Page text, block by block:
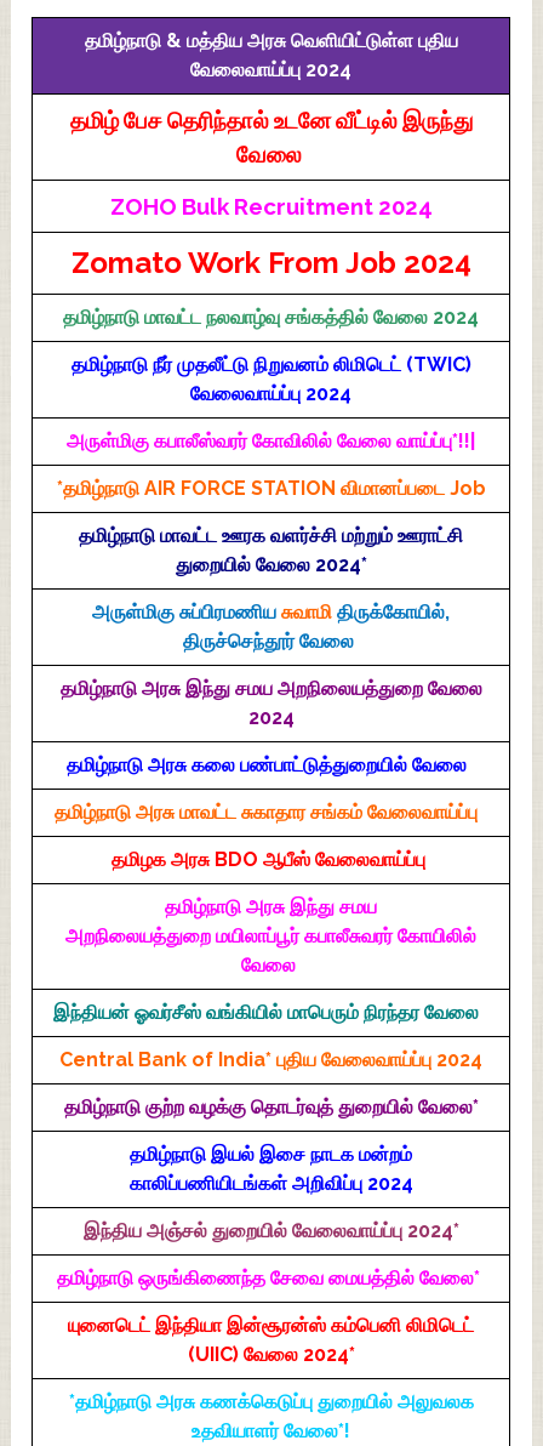
தமிழ்நாடு & மத்திய அரசு வெளியிட்டுள்ள புதிய
வேலைவாய்ப்பு 2024
தமிழ் பேச தெரிந்தால் உடனே வீட்டில் இருந்து
வேலை
ZOHO Bulk Recruitment 2024
Zomato Work From Job 2024
தமிழ்நாடு மாவட்ட நலவாழ்வு சங்கத்தில் வேலை 2024
தமிழ்நாடு நீர் முதலீட்டு நிறுவனம் லிமிடெட் (TWIC)
வேலைவாய்ப்பு 2024
அருள்மிகு கபாலீஸ்வரர் கோவிலில் வேலை வாய்ப்பு*!!|
*தமிழ்நாடு AIR FORCE STATION விமானப்படை Job
தமிழ்நாடு மாவட்ட ஊரக வளர்ச்சி மற்றும் ஊராட்சி
துறையில் வேலை 2024*
அருள்மிகு சுப்பிரமணியசுவாமி திருக்கோயில்,
திருச்செந்தூர் வேலை
தமிழ்நாடு அரசு இந்து சமய அறநிலையத்துறை வேலை
2024
தமிழ்நாடு அரசு கலை பண்பாட்டுத்துறையில் வேலை
தமிழ்நாடு அரசு மாவட்ட சுகாதார சங்கம் வேலைவாய்ப்பு
தமிழக அரசு BDO ஆபீஸ் வேலைவாய்ப்பு
தமிழ்நாடு அரசு இந்து சமய
அறநிலையத்துறை மயிலாப்பூர் கபாலீசுவரர் கோயிலில்
வேலை
இந்தியன் ஓவர்சீஸ் வங்கியில் மாபெரும் நிரந்தர வேலை
Central Bank of India* புதிய வேலைவாய்ப்பு 2024
தமிழ்நாடு குற்ற வழக்கு தொடர்வுத் துறையில் வேலை*
தமிழ்நாடு இயல் இசை நாடக மன்றம்
காலிப்பணியிடங்கள் அறிவிப்பு 2024
இந்திய அஞ்சல் துறையில் வேலைவாய்ப்பு 2024*
தமிழ்நாடு ஒருங்கிணைந்த சேவை மையத்தில் வேலை*
யுனைடெட் இந்தியா இன்சூரன்ஸ் கம்பெனி லிமிடெட்
(UIIC) வேலை 2024*
*தமிழ்நாடு அரசு கணக்கெடுப்பு துறையில் அலுவலக
உதவியாளர் வேலை*!